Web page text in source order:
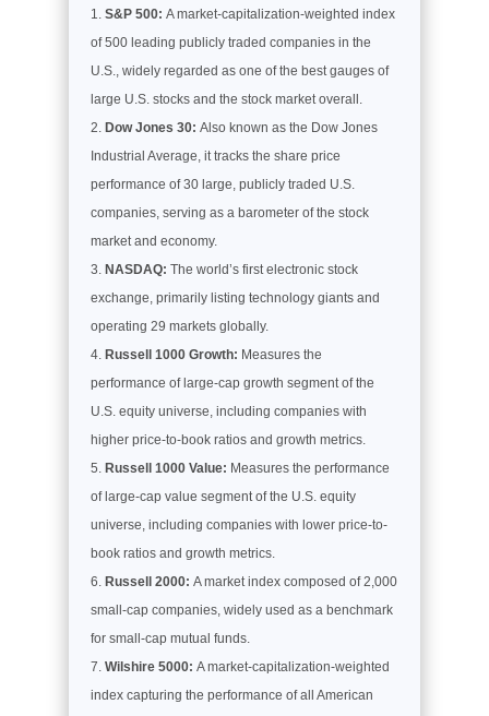
S&P 500: A market-capitalization-weighted index
of 500 leading publicly traded companies in the
U.S., widely regarded as one of the best gauges of
large U.S. stocks and the stock market overall.
Dow Jones 30: Also known as the Dow Jones
Industrial Average, it tracks the share price
performance of 30 large, publicly traded U.S.
companies, serving as a barometer of the stock
market and economy.
NASDAQ: The world’s first electronic stock
exchange, primarily listing technology giants and
operating 29 markets globally.
Russell 1000 Growth: Measures the
performance of large-cap growth segment of the
U.S. equity universe, including companies with
higher price-to-book ratios and growth metrics.
Russell 1000 Value: Measures the performance
of large-cap value segment of the U.S. equity
universe, including companies with lower price-to-
book ratios and growth metrics.
Russell 2000: A market index composed of 2,000
small-cap companies, widely used as a benchmark
for small-cap mutual funds.
Wilshire 5000: A market-capitalization-weighted
index capturing the performance of all American